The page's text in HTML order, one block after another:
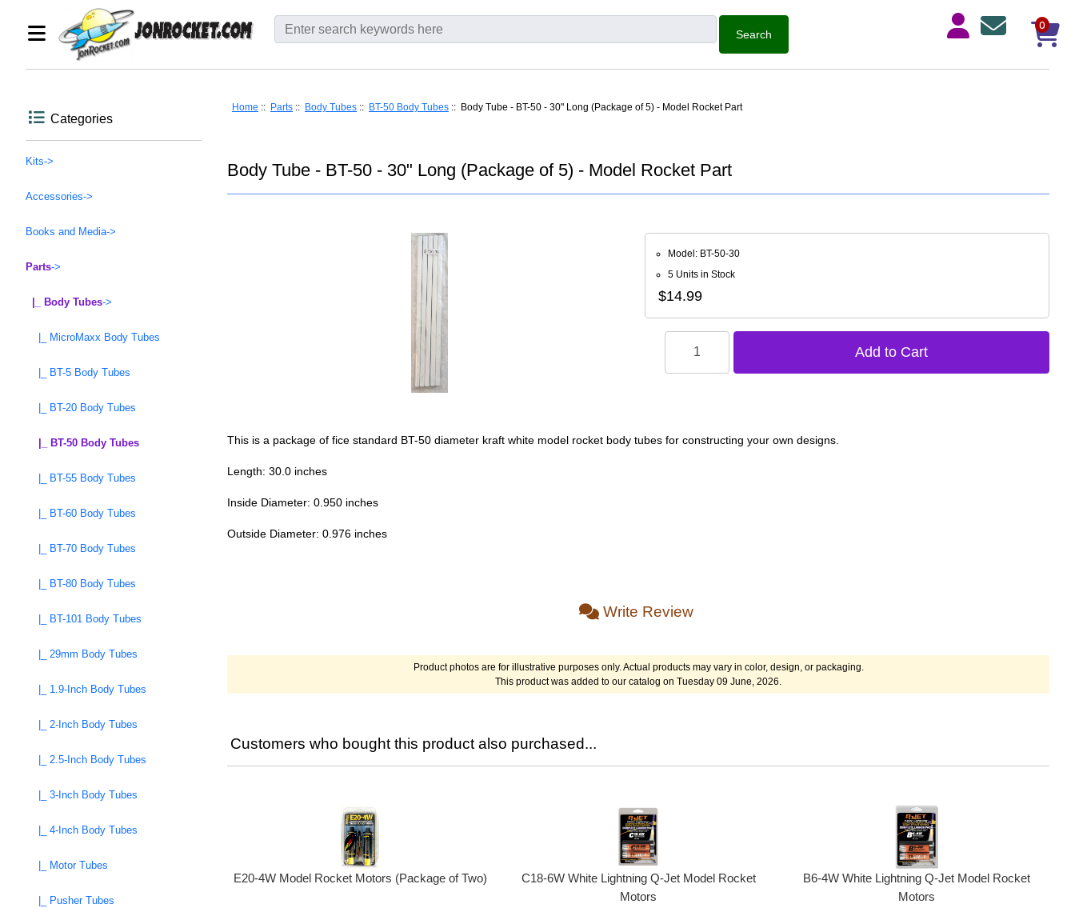
0
Categories
Kits->
Accessories->
Books and Media->
Parts->
|_ Body Tubes->
|_ MicroMaxx Body Tubes
|_ BT-5 Body Tubes
|_ BT-20 Body Tubes
|_ BT-50 Body Tubes
|_ BT-55 Body Tubes
|_ BT-60 Body Tubes
|_ BT-70 Body Tubes
|_ BT-80 Body Tubes
|_ BT-101 Body Tubes
|_ 29mm Body Tubes
|_ 1.9-Inch Body Tubes
|_ 2-Inch Body Tubes
|_ 2.5-Inch Body Tubes
|_ 3-Inch Body Tubes
|_ 4-Inch Body Tubes
|_ Motor Tubes
|_ Pusher Tubes
Home :: Parts :: Body Tubes :: BT-50 Body Tubes :: Body Tube - BT-50 - 30" Long (Package of 5) - Model Rocket Part
Body Tube - BT-50 - 30" Long (Package of 5) - Model Rocket Part
Model: BT-50-30
5 Units in Stock
$14.99
This is a package of fice standard BT-50 diameter kraft white model rocket body tubes for constructing your own designs.
Length: 30.0 inches
Inside Diameter: 0.950 inches
Outside Diameter: 0.976 inches
Write Review
Product photos are for illustrative purposes only. Actual products may vary in color, design, or packaging.
This product was added to our catalog on Tuesday 09 June, 2026.
Customers who bought this product also purchased...
E20-4W Model Rocket Motors (Package of Two)
C18-6W White Lightning Q-Jet Model Rocket
Motors
B6-4W White Lightning Q-Jet Model Rocket
Motors